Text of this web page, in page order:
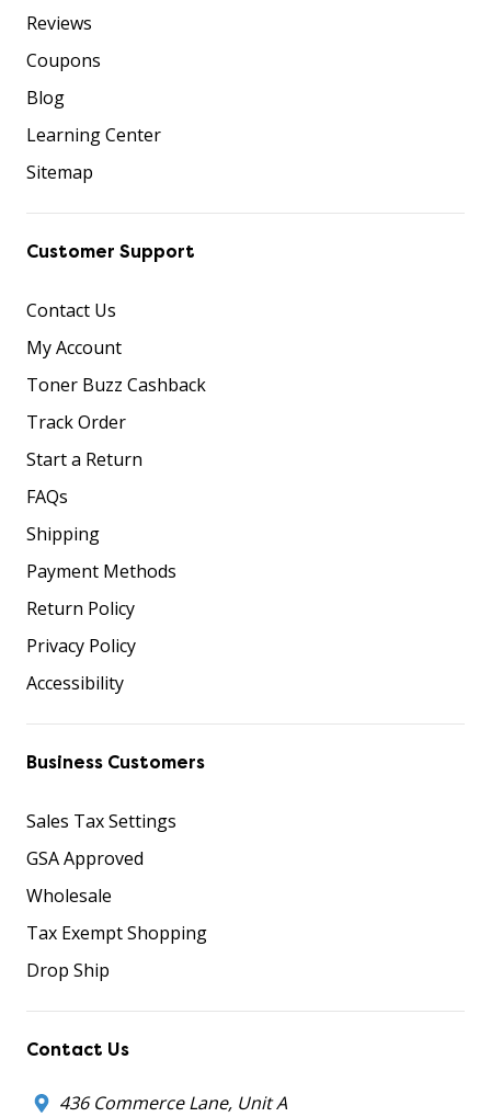
Reviews
Coupons
Blog
Learning Center
Sitemap
Customer Support
Contact Us
My Account
Toner Buzz Cashback
Track Order
Start a Return
FAQs
Shipping
Payment Methods
Return Policy
Privacy Policy
Accessibility
Business Customers
Sales Tax Settings
GSA Approved
Wholesale
Tax Exempt Shopping
Drop Ship
Contact Us
436 Commerce Lane, Unit A